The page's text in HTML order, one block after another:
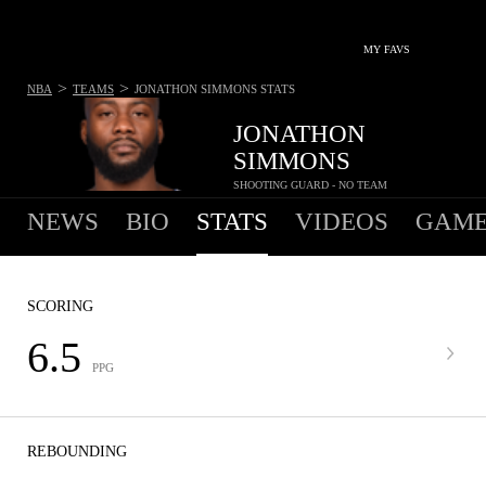
MY FAVS
JONATHON
SIMMONS
SHOOTING GUARD - NO TEAM
NBA > TEAMS > JONATHON SIMMONS STATS
NEWS BIO STATS VIDEOS
SCORING
6.5 PPG
REBOUNDING